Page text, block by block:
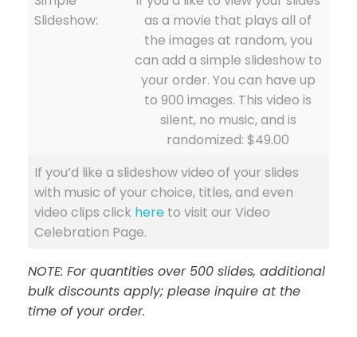
Slideshow:
as a movie that plays all of
the images at random, you
can add a simple slideshow to
your order. You can have up
to 900 images. This video is
silent, no music, and is
randomized: $49.00
If you’d like a slideshow video of your slides
with music of your choice, titles, and even
video clips click here to visit our Video
Celebration Page.
NOTE: For quantities over 500 slides, additional
bulk discounts apply; please inquire at the
time of your order.